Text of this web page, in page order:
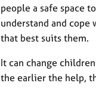
people a safe space
understand and cope
that best suits them.
It can change
the earlier the help,